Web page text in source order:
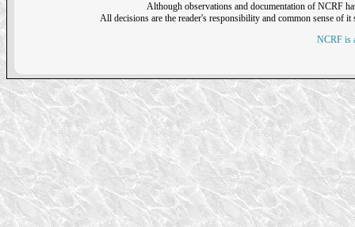
Although observations and documentation of NCRF
All decisions are the reader's responsibility and common sense of
NCRF is